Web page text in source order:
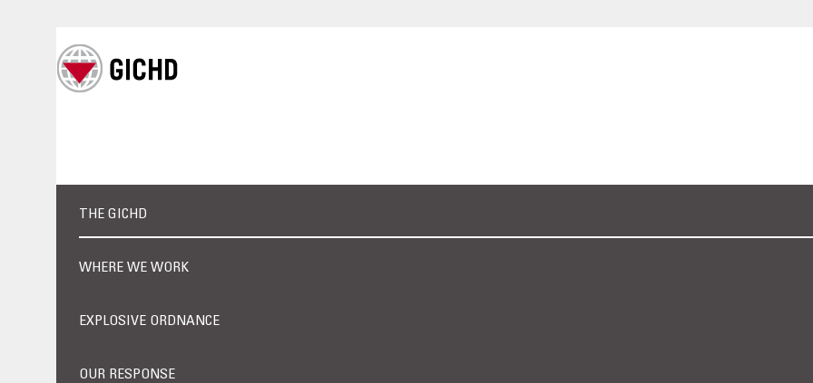
THE GICHD
WHERE WE WORK
EXPLOSIVE ORDNANCE
OUR RESPONSE